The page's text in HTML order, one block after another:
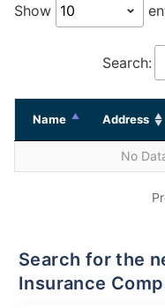
Show
Search:
Name Address
No
Search for the nearest Hdfc Life
Insurance